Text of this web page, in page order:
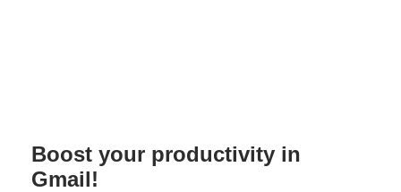
Boost your productivity in
Gmail!